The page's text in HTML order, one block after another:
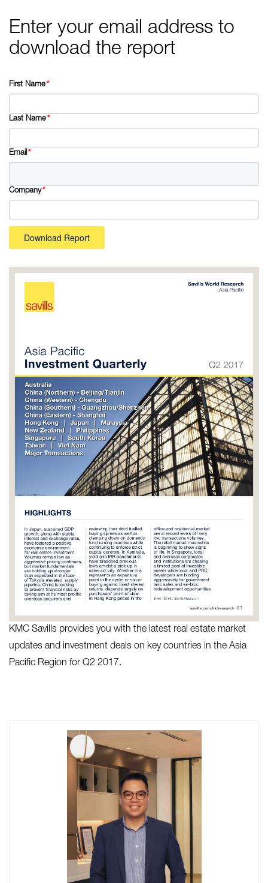
Enter your email address to
download the report
First Name*
Last Name*
Email*
Company*
Download Report
KMC Savills provides you with the latest real estate market
updates and investment deals on key countries in the Asia
Pacific Region for Q2 2017.